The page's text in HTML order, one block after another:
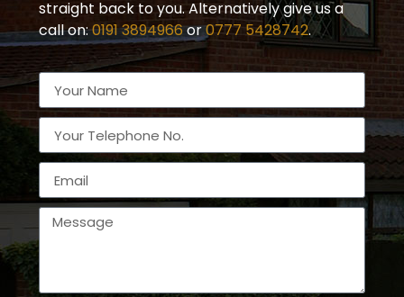
straight back to you. Alternatively give us a
call on:0191 3894966or0777 5428742.